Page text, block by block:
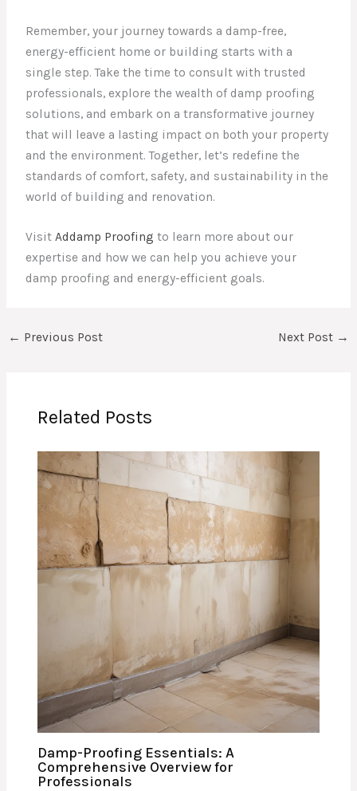
Remember, your journey towards a damp-free,
energy-efficient home or building starts with a
single step. Take the time to consult with trusted
professionals, explore the wealth of damp proofing
solutions, and embark on a transformative journey
that will leave a lasting impact on both your property
and the environment. Together, let’s redefine the
standards of comfort, safety, and sustainability in the
world of building and renovation.
VisitAddamp Proofing to learn more about our
expertise and how we can help you achieve your
damp proofing and energy-efficient goals.
← Previous Post Next Post →
Related Posts
Damp-Proofing Essentials: A
Comprehensive Overview for
Professionals